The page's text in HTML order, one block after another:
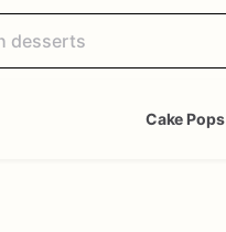
Cake Pops